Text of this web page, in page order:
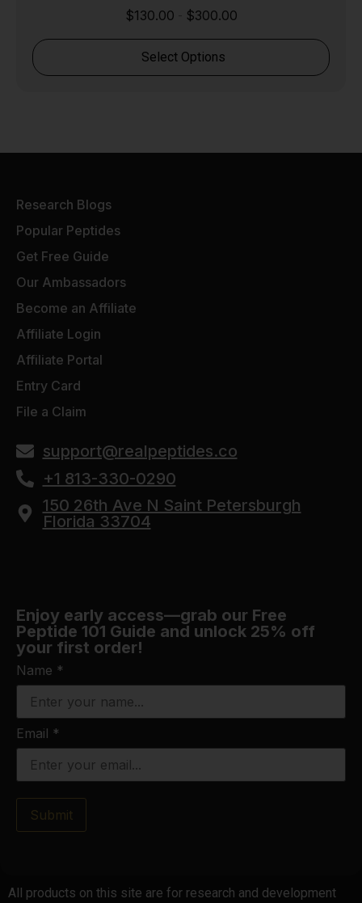
$130.00 $300.00
Select Options
Research Blogs
Popular Peptides
Get Free Guide
Our Ambassadors
Become an Affiliate
Affiliate Login
Affiliate Portal
Entry Card
File a Claim
support@realpeptides.co
+1 813-330-0290
150 26th Ave N Saint Petersburgh
Florida 33704
Enjoy early access—grab our Free
Peptide 101 Guide and unlock 25% off
your first order!
Name *
Email *
Submit
All products on this site are for research and development